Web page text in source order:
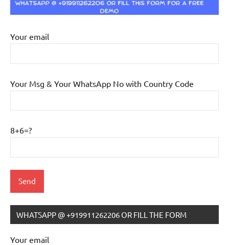
Your email
Your Msg & Your WhatsApp No with Country Code
8+6=?
IB
Tutoring
WHATSAPP @ +919911262206 OR FILL THE FORM
Your email